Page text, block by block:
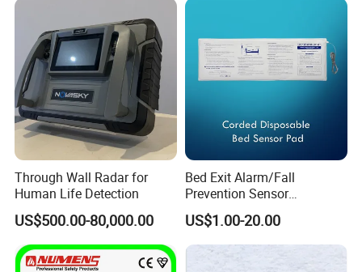
Through Wall Radar for
Human Life Detection
US$500.00-80,000.00
Bed Exit Alarm/Fall
Prevention Sensor
Alarm/Patient Safety
Pressure Sensor Pad for Fall
Management/Corded
Disposable Bed Sensor Pad
US$1.00-20.00